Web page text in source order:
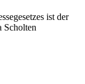
ist der
Scholten